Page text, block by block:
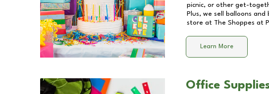
picnic, or other get-
Plus, we sell balloons
store at The Shoppes at
Learn More
Office